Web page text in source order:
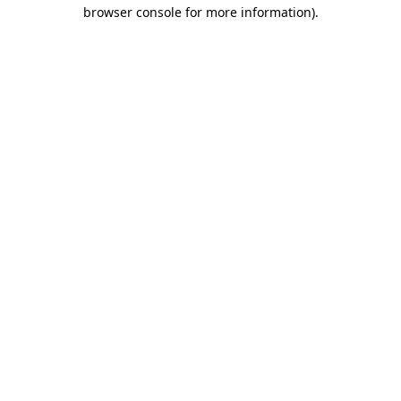
browser console for more information).